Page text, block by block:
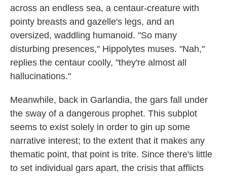
across an endless sea, a centaur-creature with
pointy breasts and gazelle's legs, and an
oversized, waddling humanoid. "So many
disturbing presences," Hippolytes muses. "Nah,"
replies the centaur coolly, "they're almost all
hallucinations."
Meanwhile, back in Garlandia, the gars fall under
the sway of a dangerous prophet. This subplot
seems to exist solely in order to gin up some
narrative interest; to the extent that it makes any
thematic point, that point is trite. Since there's little
to set individual gars apart, the crisis that afflicts